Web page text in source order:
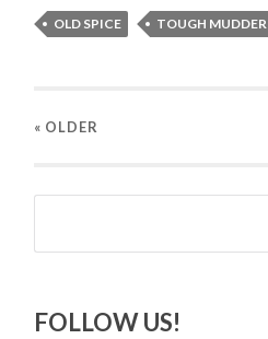
OLD SPICE TOUGH MUDDER
« OLDER
Search
FOLLOW US!